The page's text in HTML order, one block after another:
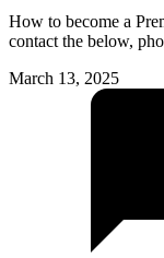
How to become a
contact the below,
March 13, 2025